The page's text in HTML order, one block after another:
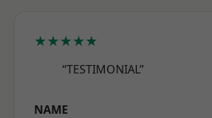
★★★★★
“TESTIMONIAL”
NAME